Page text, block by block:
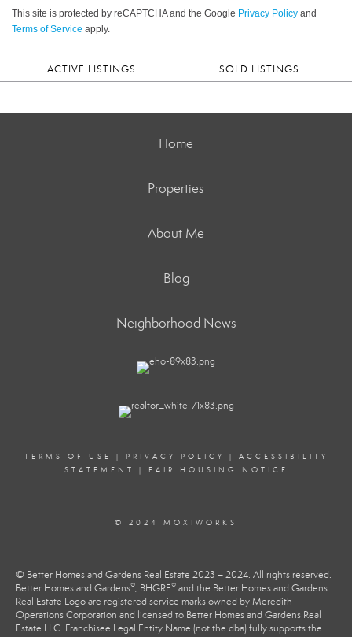
This site is protected by reCAPTCHA and the Google Privacy Policy and
Terms of Service apply.
ACTIVE LISTINGS SOLD LISTINGS
Home
Properties
About Me
Blog
Neighborhood News
TERMS OF USE | PRIVACY POLICY | ACCESSIBILITY
STATEMENT
| FAIR HOUSING NOTICE
© 2024 MOXIWORKS
© Better Homes and Gardens Real Estate 2023 – 2024. All rights reserved.
Better Homes and Gardens®, BHGRE® and the Better Homes and Gardens
Real Estate Logo are registered service marks owned by Meredith
Operations Corporation and licensed to Better Homes and Gardens Real
Estate LLC. Franchisee Legal Entity Name (not the dba) fully supports the